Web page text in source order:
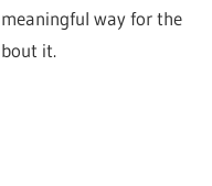
way for the
it.